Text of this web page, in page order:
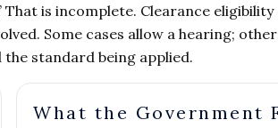
is incomplete. Clearance
Some cases allow a hearing;
standard being applied.
What the Government